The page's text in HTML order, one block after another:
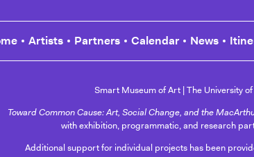
Artists Partners Calendar News
Smart Museum of Art The University
Toward Common Cause: Art, Social Change, and the
with exhibition, programmatic, and research
Additional support for individual projects has been